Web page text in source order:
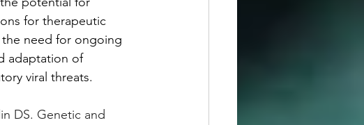
for therapeutic
need for ongoing
adaptation of
viral threats.
DS. Genetic and